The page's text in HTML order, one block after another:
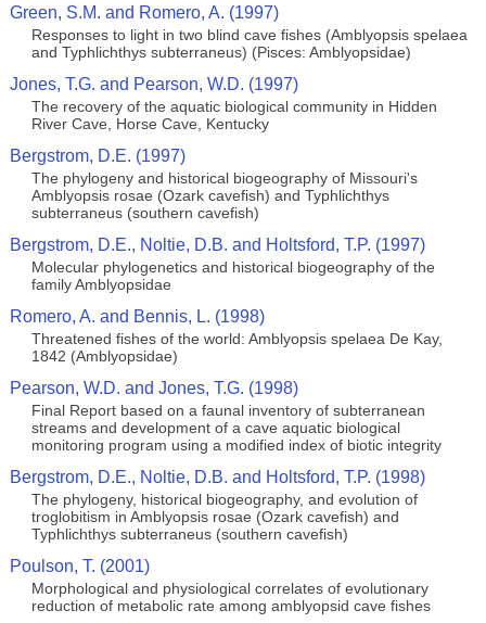
Green, S.M. and Romero, A. (1997)
Responses to light in two blind cave fishes (Amblyopsis spelaea
and Typhlichthys subterraneus) (Pisces: Amblyopsidae)
Jones, T.G. and Pearson, W.D. (1997)
The recovery of the aquatic biological community in Hidden
River Cave, Horse Cave, Kentucky
Bergstrom, D.E. (1997)
The phylogeny and historical biogeography of Missouri's
Amblyopsis rosae (Ozark cavefish) and Typhlichthys
subterraneus (southern cavefish)
Bergstrom, D.E., Noltie, D.B. and Holtsford, T.P. (1997)
Molecular phylogenetics and historical biogeography of the
family Amblyopsidae
Romero, A. and Bennis, L. (1998)
Threatened fishes of the world: Amblyopsis spelaea De Kay,
1842 (Amblyopsidae)
Pearson, W.D. and Jones, T.G. (1998)
Final Report based on a faunal inventory of subterranean
streams and development of a cave aquatic biological
monitoring program using a modified index of biotic integrity
Bergstrom, D.E., Noltie, D.B. and Holtsford, T.P. (1998)
The phylogeny, historical biogeography, and evolution of
troglobitism in Amblyopsis rosae (Ozark cavefish) and
Typhlichthys subterraneus (southern cavefish)
Poulson, T. (2001)
Morphological and physiological correlates of evolutionary
reduction of metabolic rate among amblyopsid cave fishes